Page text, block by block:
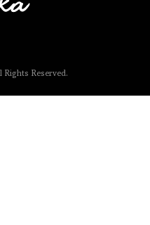
Rights Reserved.